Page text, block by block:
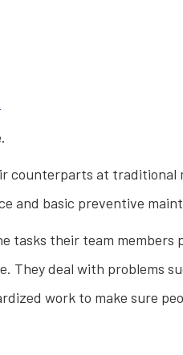
counterparts at traditional
and basic preventive
tasks their team members
They deal with problems
work to make sure